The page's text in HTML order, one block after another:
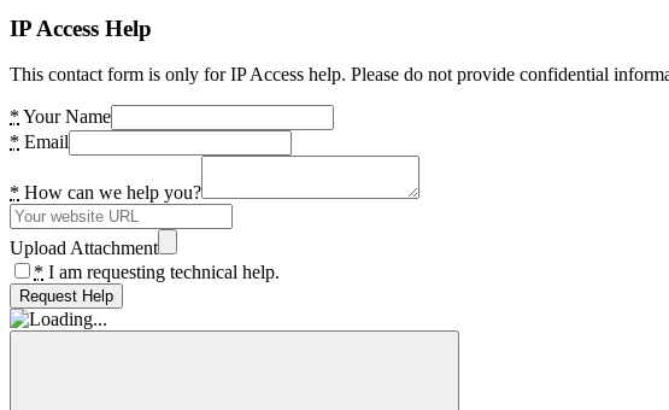
IP Access Help
This contact form is only for IP Access help. Please do not provide confidential
* Your Name
* Email
* How can we help you?
Upload Attachment
* I am requesting technical help.